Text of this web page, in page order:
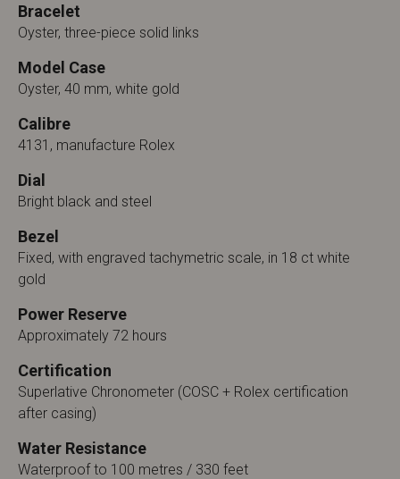
Bracelet
Oyster, three-piece solid links
Model Case
Oyster, 40 mm, white gold
Calibre
4131, manufacture Rolex
Dial
Bright black and steel
Bezel
Fixed, with engraved tachymetric scale, in 18 ct white
gold
Power Reserve
Approximately 72 hours
Certification
Superlative Chronometer (COSC + Rolex certification
after casing)
Water Resistance
Waterproof to 100 metres / 330 feet